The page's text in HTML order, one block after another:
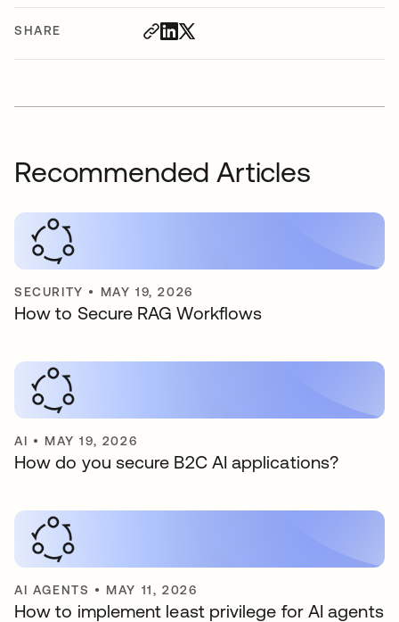
SHARE
Recommended Articles
SECURITY • MAY 19, 2026
How to Secure RAG Workflows
AI • MAY 19, 2026
How do you secure B2C AI applications?
AI AGENTS • MAY 11, 2026
How to implement least privilege for AI agents